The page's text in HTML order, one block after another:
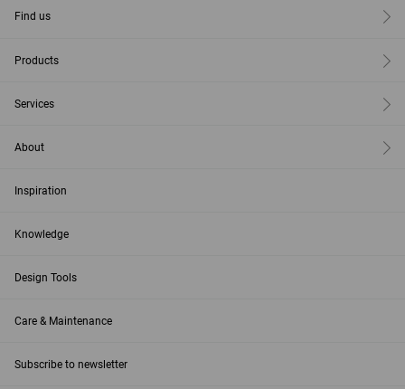
Find us
Products
Services
About
Inspiration
Knowledge
Design Tools
Care & Maintenance
Subscribe to newsletter